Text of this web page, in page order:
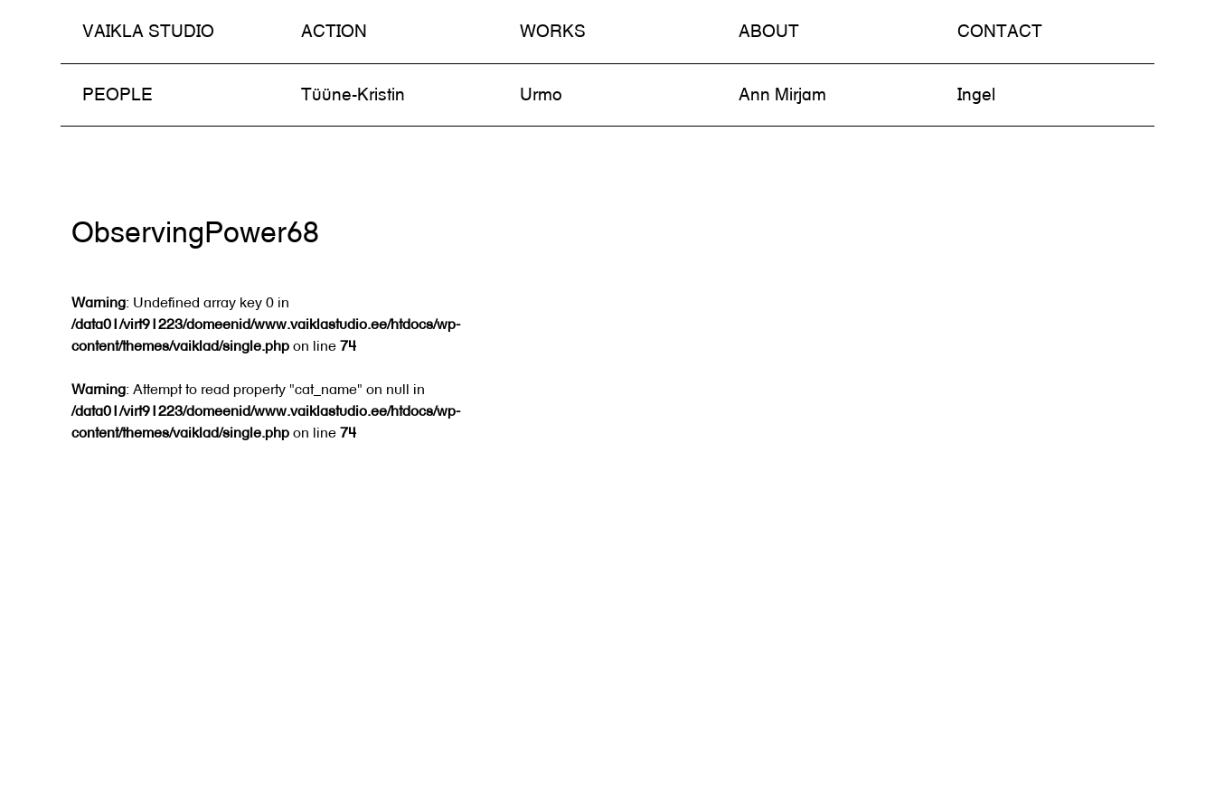
VAIKLA STUDIO ACTION WORKS ABOUT CONTACT
PEOPLE Tüüne-Kristin Urmo Ann Mirjam Ingel
ObservingPower68
Warning: Undefined array key 0 in
/data01/virt91223/domeenid/www.vaiklastudio.ee/htdocs/wp-
content/themes/vaiklad/single.php on line74
Warning: Attempt to read property "cat_name" on null in
/data01/virt91223/domeenid/www.vaiklastudio.ee/htdocs/wp-
content/themes/vaiklad/single.php on line74